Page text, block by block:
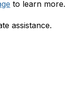
to learn more.
assistance.